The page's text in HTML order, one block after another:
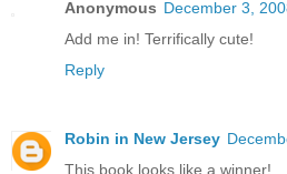
Anonymous December 3,
Add me in! Terrifically cute!
Reply
Robin in New Jersey
This book looks like a winner!